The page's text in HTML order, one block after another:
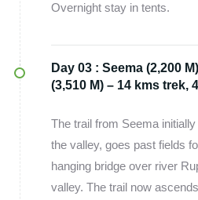
Overnight stay in tents.
Day 03 : Seema (2,200
(3,510 M) – 14 kms trek,
The trail from Seema
the valley, goes past fields
hanging bridge over river
valley. The trail now